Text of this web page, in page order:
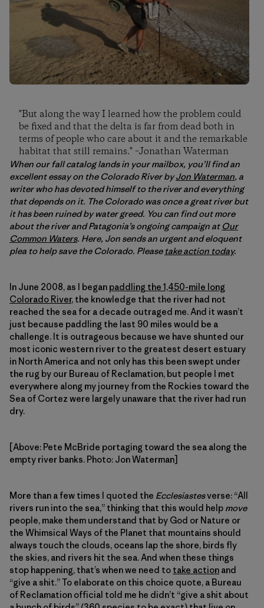
"But along the way I learned how the problem could
be fixed and that the delta is far from dead both in
terms of people who care about it and the remarkable
habitat that still remains." –Jonathan Waterman
When our fall catalog lands in your mailbox, you’ll find an
excellent essay on the Colorado River byJon Waterman, a
writer who has devoted himself to the river and everything
that depends on it. The Colorado was once a great river but
it has been ruined by water greed. You can find out more
about the river and Patagonia’s ongoing campaign at Our
Common Waters. Here, Jon sends an urgent and eloquent
plea to help save the Colorado. Please take action today.
In June 2008, as I began paddling the 1,450-mile long
Colorado River, the knowledge that the river had not
reached the sea for a decade outraged me. And it wasn’t
just because paddling the last 90 miles would be a
challenge. It is outrageous because we have shunted our
most iconic western river to the greatest desert estuary
in North America and not only has this been swept under
the rug by our Bureau of Reclamation, but people I met
everywhere along my journey from the Rockies toward the
Sea of Cortez were largely unaware that the river had run
dry.
[Above: Pete McBride portaging toward the sea along the
empty river banks. Photo: Jon Waterman]
More than a few times I quoted the Ecclesiastesverse: “All
rivers run into the sea,” thinking that this would help move
people, make them understand that by God or Nature or
the Whimsical Ways of the Planet that mountains should
always touch the clouds, oceans lap the shore, birds fly
the skies, and rivers hit the sea. And when these things
stop happening, that’s when we need to take action and
“give a shit.” To elaborate on this choice quote, a Bureau
of Reclamation official told me he didn’t “give a shit about